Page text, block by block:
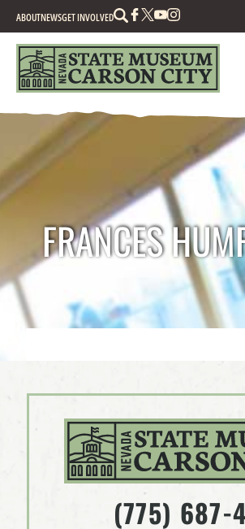
ABOUTNEWSGET INVOLVED
FRANCES
(775) 687-